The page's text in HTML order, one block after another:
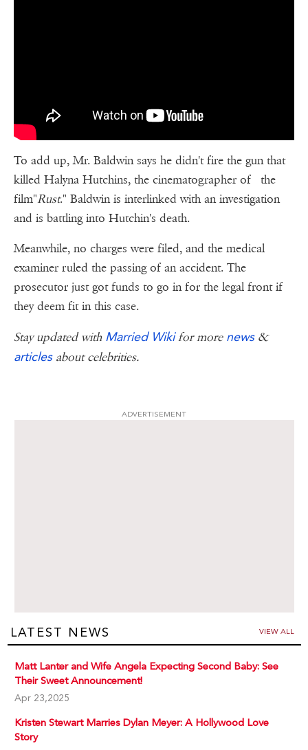
To add up, Mr. Baldwin says he didn't fire the gun that
killed Halyna Hutchins, the cinematographer of the
film"Rust." Baldwin is interlinked with an investigation
and is battling into Hutchin's death.
Meanwhile, no charges were filed, and the medical
examiner ruled the passing of an accident. The
prosecutor just got funds to go in for the legal front if
they deem fit in this case.
Stay updated with Married Wikifor more news&
articlesabout celebrities.
ADVERTISEMENT
LATEST NEWS VIEW ALL
Matt Lanter and Wife Angela Expecting Second Baby: See
Their Sweet Announcement!
Apr 23,2025
Kristen Stewart Marries Dylan Meyer: A Hollywood Love
Story